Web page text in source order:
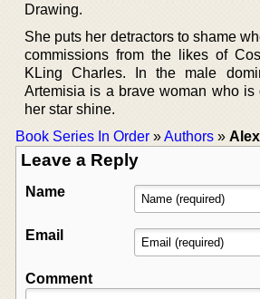
Drawing.
She puts her detractors to shame
commissions from the likes of
KLing Charles. In the male
Artemisia is a brave woman who is
her star shine.
Book Series In Order »Authors »
Leave a Reply
Name
Email
Comment